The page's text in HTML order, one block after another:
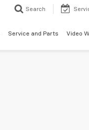
Search
Service and Parts Video